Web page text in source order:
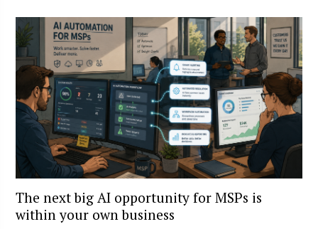
The next big AI opportunity for MSPs is
within your own business